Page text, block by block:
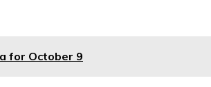
for October 9